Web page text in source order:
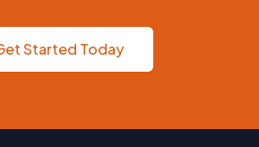
Started Today